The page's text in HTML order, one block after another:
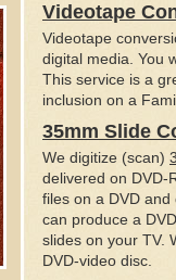
Videotape
Videotape
digital media. You
This service is a
inclusion on a
35mm Slide
We digitize (scan)
delivered on DVD-
files on a DVD
can produce a
slides on your TV.
DVD-video disc.